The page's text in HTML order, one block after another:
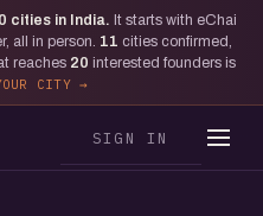
cities in India. It starts with eChai
all in person. 11 cities confirmed,
reaches 20 interested founders is
CITY
SIGN IN